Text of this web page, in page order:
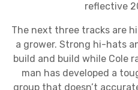
reflective
The next three tracks are
a grower. Strong hi-hats
build and build while Cole
man has developed a
group that doesn’t